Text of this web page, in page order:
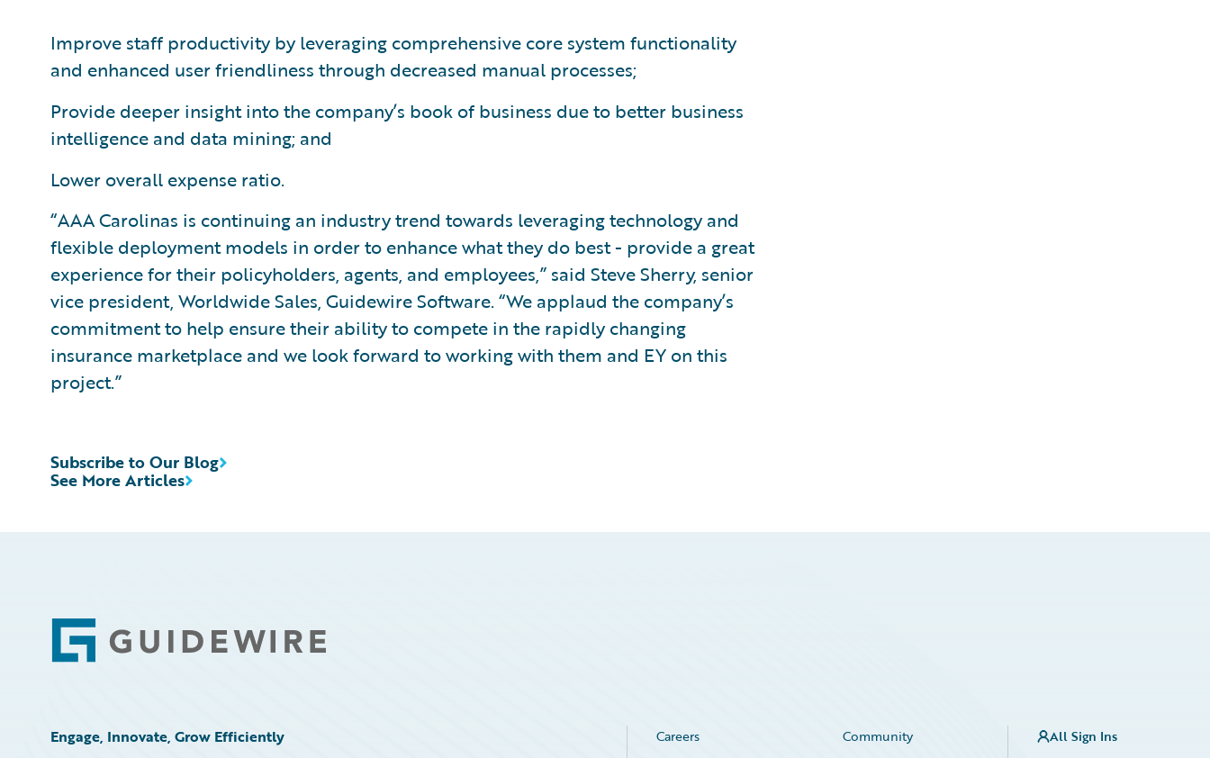
Improve staff productivity by leveraging comprehensive core system functionality
and enhanced user friendliness through decreased manual processes;
Provide deeper insight into the company’s book of business due to better business
intelligence and data mining; and
Lower overall expense ratio.
“AAA Carolinas is continuing an industry trend towards leveraging technology and
flexible deployment models in order to enhance what they do best - provide a great
experience for their policyholders, agents, and employees,” said Steve Sherry, senior
vice president, Worldwide Sales, Guidewire Software. “We applaud the company’s
commitment to help ensure their ability to compete in the rapidly changing
insurance marketplace and we look forward to working with them and EY on this
project.”
See More Articles
Subscribe to Our Blog
Footer
Engage, Innovate, Grow Efficiently Careers Community All Sign Ins